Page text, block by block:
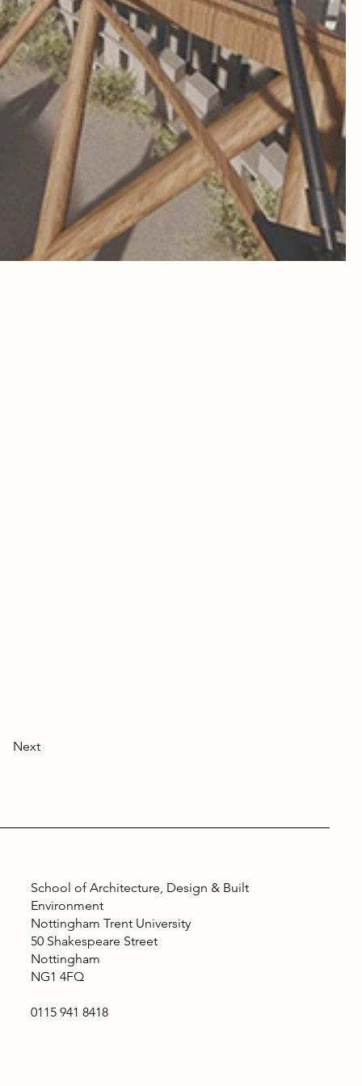
Next
School of Architecture, Design & Built
Environment
Nottingham Trent University
50 Shakespeare Street
Nottingham
NG1 4FQ
0115 941 8418